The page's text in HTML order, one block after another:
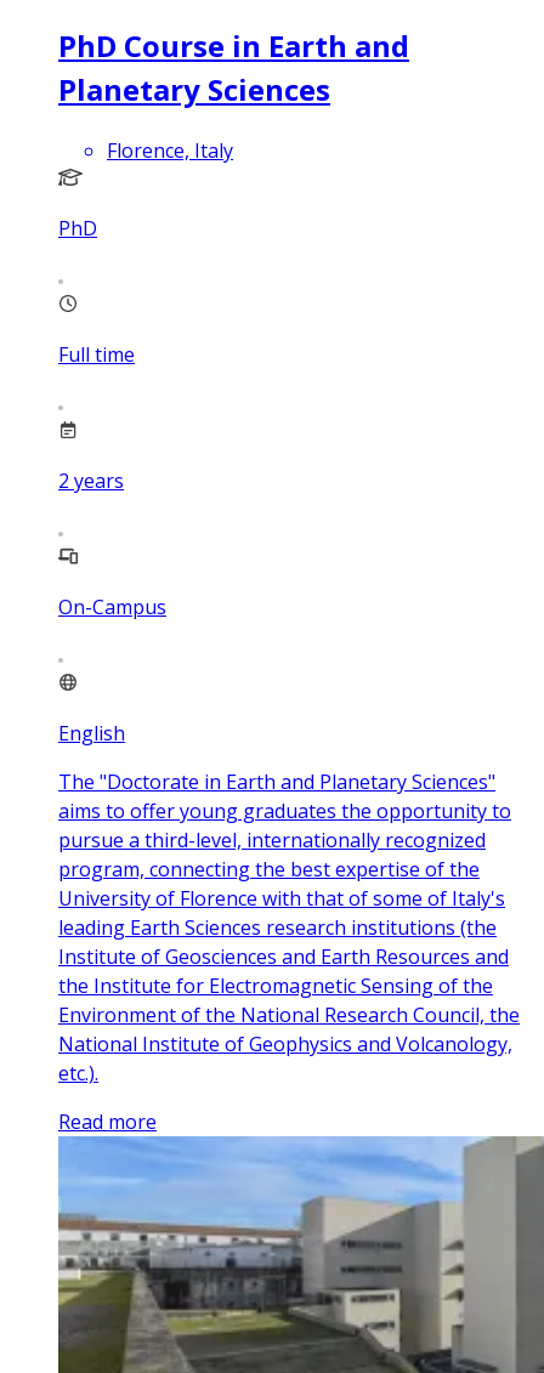
PhD Course in Earth and
Planetary Sciences
Florence, Italy
PhD
Full time
2 years
On-Campus
English
The "Doctorate in Earth and Planetary Sciences"
aims to offer young graduates the opportunity to
pursue a third-level, internationally recognized
program, connecting the best expertise of the
University of Florence with that of some of Italy's
leading Earth Sciences research institutions (the
Institute of Geosciences and Earth Resources and
the Institute for Electromagnetic Sensing of the
Environment of the National Research Council, the
National Institute of Geophysics and Volcanology,
etc.).
Read more